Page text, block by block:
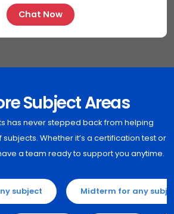
Chat Now
Subject Areas
has never stepped back from helping
Whether it’s a certification test or
a team ready to support you anytime.
subject Midterm for any